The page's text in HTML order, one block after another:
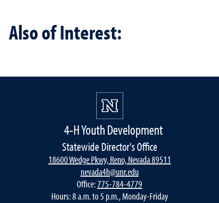
Also of Interest:
4-H Youth Development
Statewide Director's Office
18600 Wedge Pkwy, Reno, Nevada 89511
nevada4h@unr.edu
Office:775-784-4779
Hours: 8 a.m. to 5 p.m., Monday-Friday